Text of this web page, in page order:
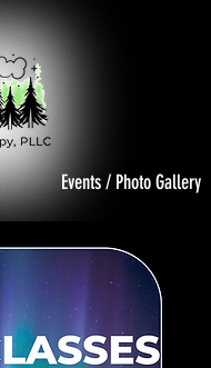
Events / Photo Gallery